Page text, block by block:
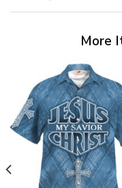
More